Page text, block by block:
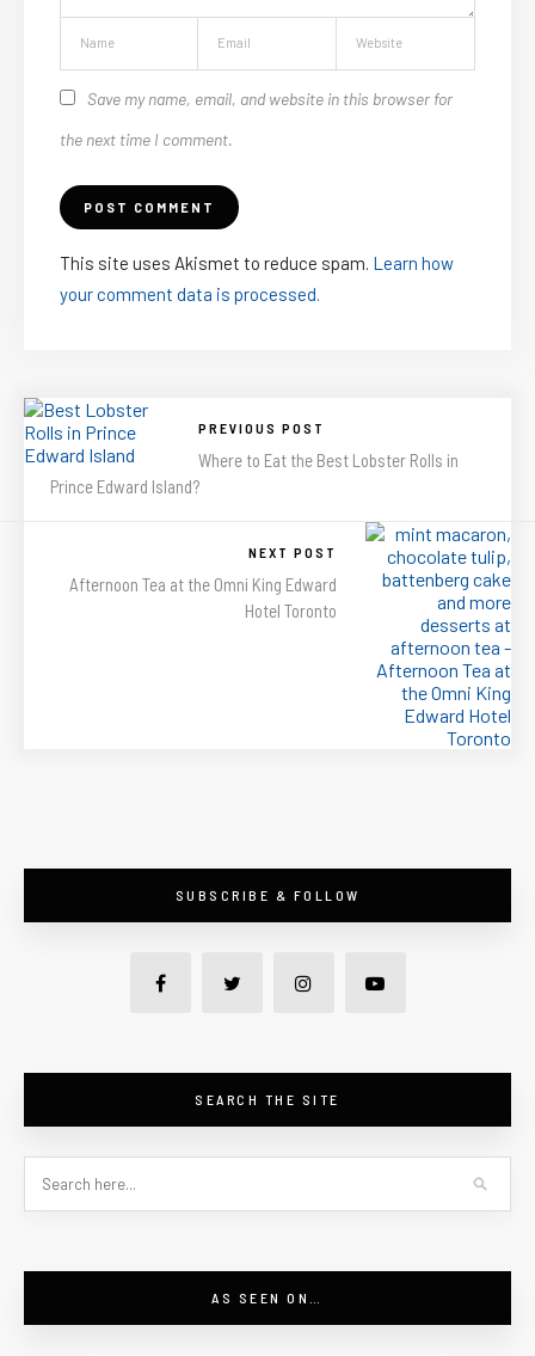
Save my name, email, and website in this browser for
the next time I comment.
This site uses Akismet to reduce spam. Learn how
your comment data is processed.
PREVIOUS POST
Where to Eat the Best Lobster Rolls in
Prince Edward Island?
NEXT POST
Afternoon Tea at the Omni King Edward
Hotel Toronto
SUBSCRIBE & FOLLOW
SEARCH THE SITE
AS SEEN ON…